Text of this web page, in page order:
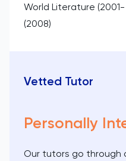
World Literature
(2008)
Vetted Tutor
Personally
Our tutors go through